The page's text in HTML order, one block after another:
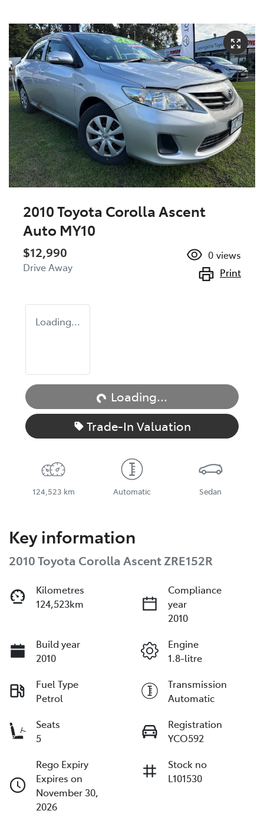
2010 Toyota Corolla Ascent
Auto MY10
$12,990
Drive Away
0 views
Print
Loading...
Loading...
Loading...
Trade-In Valuation
124,523 km Automatic Sedan
Key information
2010 Toyota Corolla Ascent ZRE152R
Kilometres
124,523km
Compliance
year
2010
Build year
2010
Engine
1.8-litre
Fuel Type
Petrol
Transmission
Automatic
Seats
5
Registration
YCO592
Rego Expiry
Expires on
November 30,
2026
Stock no
L101530